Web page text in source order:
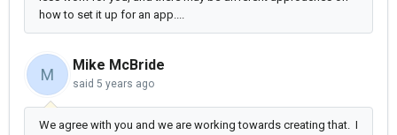
how to set it up for an app....
M
Mike McBride
said 5 years ago
We agree with you and we are working towards creating that. I